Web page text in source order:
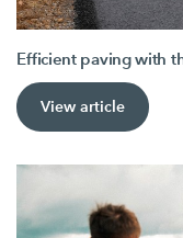
Efficient paving with
View article